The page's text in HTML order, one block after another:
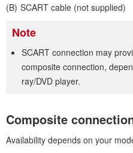
SCART cable (not supplied)
Note
SCART connection may
composite connection,
ray/DVD player.
Composite
Availability depends on your